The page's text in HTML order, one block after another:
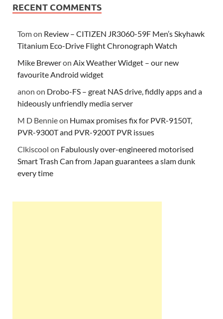
RECENT COMMENTS
Tomon Review – CITIZEN JR3060-59F Men’s Skyhawk
Titanium Eco-Drive Flight Chronograph Watch
Mike Breweron Aix Weather Widget – our new
favourite Android widget
anon on Drobo-FS – great NAS drive, fiddly apps and a
hideously unfriendly media server
M D Bennieon Humax promises fix for PVR-9150T,
PVR-9300T and PVR-9200T PVR issues
Clkiscool on Fabulously over-engineered motorised
Smart Trash Can from Japan guarantees a slam dunk
every time